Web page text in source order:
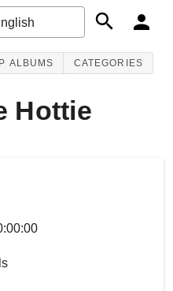
ALBUMS CATEGORIES
Hottie